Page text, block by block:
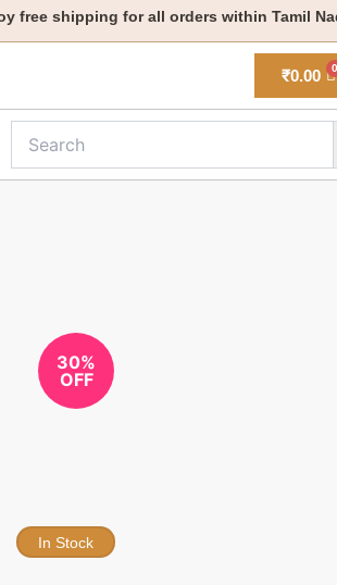
Skip
to
shipping for all orders within Tamil Nadu
₹0.00
30%
OFF
In Stock